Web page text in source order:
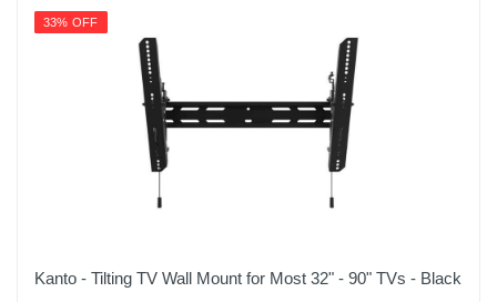
33% OFF
Kanto - Tilting TV Wall Mount for Most 32" - 90" TVs - Black